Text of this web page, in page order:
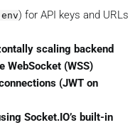
) for API keys and URLs
scaling backend
WebSocket (WSS)
(JWT on
Socket.IO’s built-in